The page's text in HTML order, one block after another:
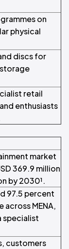
on
physical
discs for
retail
enthusiasts
market
369.9 million
by 2030¹.
97.5 percent
MENA,
specialist
customers